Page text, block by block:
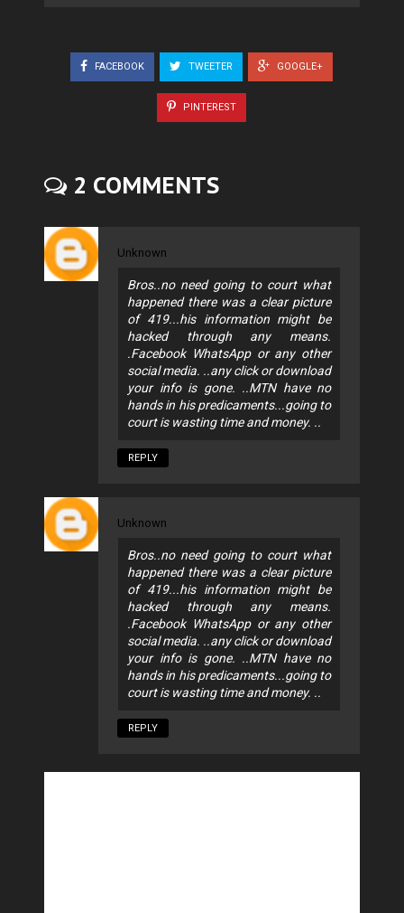
FACEBOOK TWEETER GOOGLE+
PINTEREST
2 COMMENTS
Unknown
Bros..no need going to court what
happened there was a clear picture
of 419...his information might be
hacked through any means.
.Facebook WhatsApp or any other
social media. ..any click or download
your info is gone. ..MTN have no
hands in his predicaments...going to
court is wasting time and money. ..
REPLY
Unknown
Bros..no need going to court what
happened there was a clear picture
of 419...his information might be
hacked through any means.
.Facebook WhatsApp or any other
social media. ..any click or download
your info is gone. ..MTN have no
hands in his predicaments...going to
court is wasting time and money. ..
REPLY